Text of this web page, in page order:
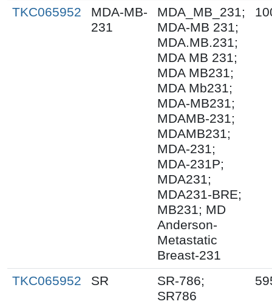
TKC065952
MDA-MB-
231
MDA_MB_231;
MDA-MB 231;
MDA.MB.231;
MDA MB 231;
MDA MB231;
MDA Mb231;
MDA-MB231;
MDAMB-231;
MDAMB231;
MDA-231;
MDA-231P;
MDA231;
MDA231-BRE;
MB231; MD
Anderson-
Metastatic
Breast-231
TKC065952 SR
SR-786;
SR786